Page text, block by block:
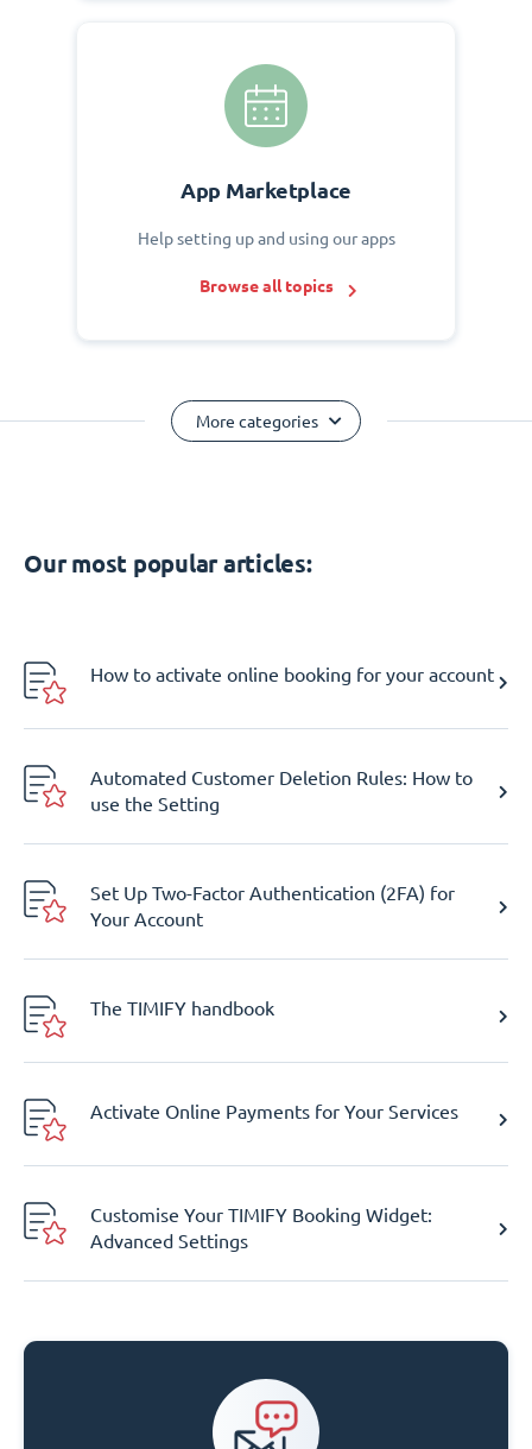
App Marketplace
Help setting up and using our apps
Browse all topics
More categories
Our most popular articles:
How to activate online booking for your account
Automated Customer Deletion Rules: How to
use the Setting
Set Up Two-Factor Authentication (2FA) for
Your Account
The TIMIFY handbook
Activate Online Payments for Your Services
Customise Your TIMIFY Booking Widget:
Advanced Settings